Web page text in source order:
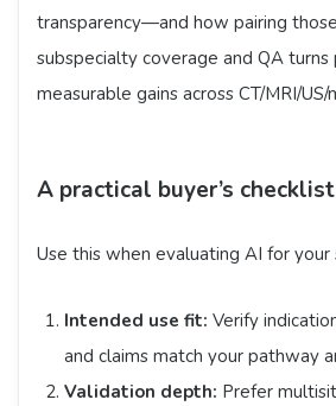
transparency—and how pairing
subspecialty coverage and QA turns
measurable gains across CT/MRI/
A practical buyer’s checklist
Use this when evaluating AI for your
Intended use fit: Verify
and claims match your pathway
Validation depth: Prefer